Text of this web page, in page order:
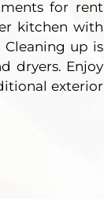
for rent
kitchen with
up is
dryers. Enjoy
exterior